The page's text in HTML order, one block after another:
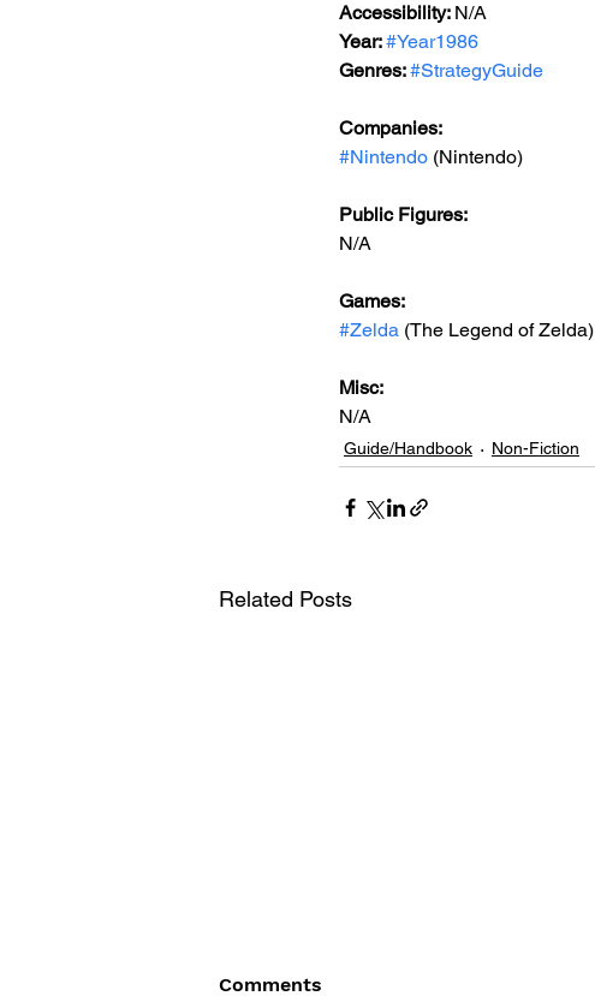
Accessibility: N/A
Year: #Year1986
Genres: #StrategyGuide
Companies:
#Nintendo (Nintendo)
Public Figures:
N/A
Games:
#Zelda (The Legend of Zelda)
Misc:
N/A
Guide/Handbook Non-Fiction
Related Posts
Comments